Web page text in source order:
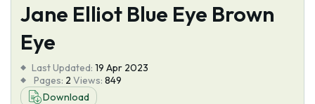
Services
Tools
Blog
Jane Elliot Blue Eye Brown
Eye
Last Updated: 19 Apr 2023
Pages: 2 Views: 849
Download